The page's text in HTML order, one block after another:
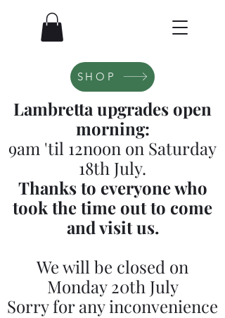
SHOP
Lambretta upgrades open
morning:
9am 'til 12noon on Saturday
18th July.
Thanks to everyone who
took the time out to come
and visit us.
We will be closed on
Monday 20th July
Sorry for any inconvenience